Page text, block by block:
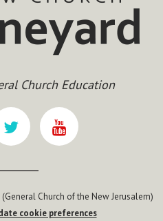
Church Education
Church of the New Jerusalem)
cookie preferences